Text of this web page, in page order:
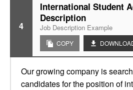
4
International Student
Description
Job Description Example
COPY
Our growing company is
candidates for the position of